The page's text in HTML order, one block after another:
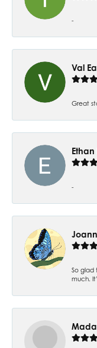
-
Val
Great
Ethan
-
So glad
much.